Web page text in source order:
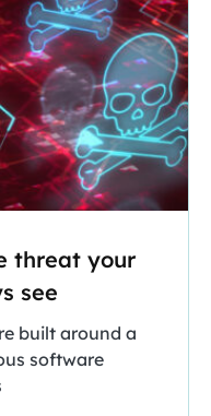
threat your
see
built around a
software